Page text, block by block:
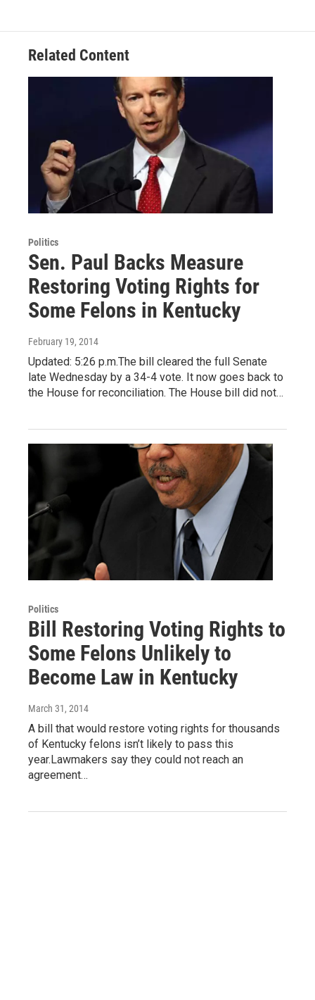
Related Content
Politics
Sen. Paul Backs Measure
Restoring Voting Rights for
Some Felons in Kentucky
February 19, 2014
Updated: 5:26 p.m.The bill cleared the full Senate
late Wednesday by a 34-4 vote. It now goes back to
the House for reconciliation. The House bill did not…
Politics
Bill Restoring Voting Rights to
Some Felons Unlikely to
Become Law in Kentucky
March 31, 2014
A bill that would restore voting rights for thousands
of Kentucky felons isn’t likely to pass this
year.Lawmakers say they could not reach an
agreement…